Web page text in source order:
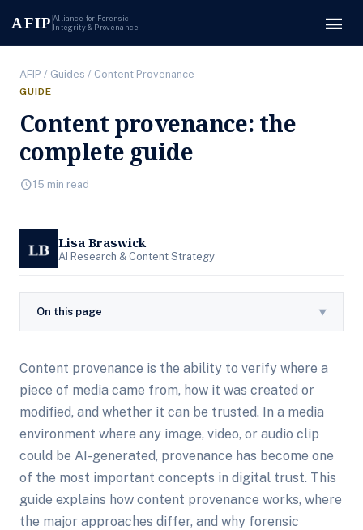
AFIP Alliance for Forensic
Integrity & Provenance
menu
AFIP / Guides / Content Provenance
GUIDE
Content provenance: the
complete guide
schedule15 min read
Lisa Braswick
AI Research & Content Strategy
On this page
Content provenance is the ability to verify where a
piece of media came from, how it was created or
modified, and whether it can be trusted. In a media
environment where any image, video, or audio clip
could be AI-generated, provenance has become one
of the most important concepts in digital trust. This
guide explains how content provenance works, where
the major approaches differ, and why forensic